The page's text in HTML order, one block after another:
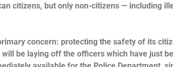
citizens, but only non-citizens — including
concern: protecting the safety of its
be laying off the officers which have just